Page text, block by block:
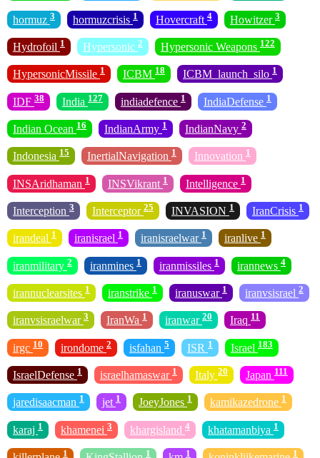
hormuz 3 hormuzcrisis 1 Hovercraft 4 Howitzer 3
Hydrofoil 1 Hypersonic 2 Hypersonic Weapons 122
HypersonicMissile 1 ICBM 18 ICBM_launch_silo 1
IDF 38 India 127 indiadefence 1 IndiaDefense 1
Indian Ocean 16 IndianArmy 1 IndianNavy 2
Indonesia 15 InertialNavigation 1 Innovation 1
INSAridhaman 1 INSVikrant 1 Intelligence 1
Interception 3 Interceptor 25 INVASION 1 IranCrisis 1
irandeal 1 iranisrael 1 iranisraelwar 1 iranlive 1
iranmilitary 2 iranmines 1 iranmissiles 1 irannews 4
irannuclearsites 1 iranstrike 1 iranuswar 1 iranvsisrael 2
iranvsisraelwar 3 IranWa 1 iranwar 20 Iraq 11
irgc 10 irondome 2 isfahan 5 ISR 1 Israel 183
IsraelDefense 1 israelhamaswar 1 Italy 20 Japan 111
jaredisaacman 1 jet 1 JoeyJones 1 kamikazedrone 1
karaj 1 khamenei 3 khargisland 4 khatamanbiya 1
1 1 1 1